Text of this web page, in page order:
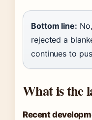
Bottom line:
rejected a
continues to
What is the
Recent